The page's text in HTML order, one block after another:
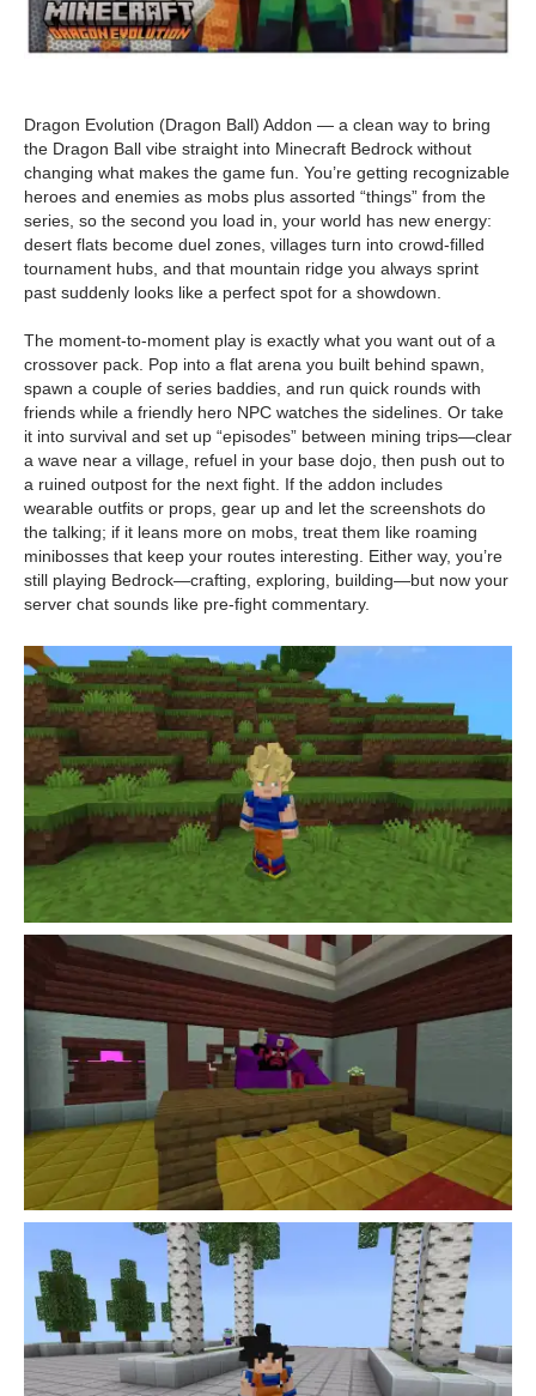
Dragon Evolution (Dragon Ball) Addon — a clean way to bring
the Dragon Ball vibe straight into Minecraft Bedrock without
changing what makes the game fun. You’re getting recognizable
heroes and enemies as mobs plus assorted “things” from the
series, so the second you load in, your world has new energy:
desert flats become duel zones, villages turn into crowd-filled
tournament hubs, and that mountain ridge you always sprint
past suddenly looks like a perfect spot for a showdown.
The moment-to-moment play is exactly what you want out of a
crossover pack. Pop into a flat arena you built behind spawn,
spawn a couple of series baddies, and run quick rounds with
friends while a friendly hero NPC watches the sidelines. Or take
it into survival and set up “episodes” between mining trips—clear
a wave near a village, refuel in your base dojo, then push out to
a ruined outpost for the next fight. If the addon includes
wearable outfits or props, gear up and let the screenshots do
the talking; if it leans more on mobs, treat them like roaming
minibosses that keep your routes interesting. Either way, you’re
still playing Bedrock—crafting, exploring, building—but now your
server chat sounds like pre-fight commentary.